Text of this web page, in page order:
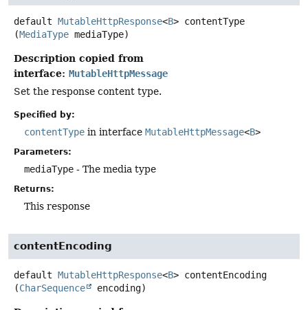
default MutableHttpResponse<B> contentType
(MediaType mediaType)
Description copied from
interface: MutableHttpMessage
Set the response content type.
Specified by:
contentType in interface MutableHttpMessage<B>
Parameters:
mediaType - The media type
Returns:
This response
contentEncoding
default MutableHttpResponse<B> contentEncoding
(CharSequence encoding)